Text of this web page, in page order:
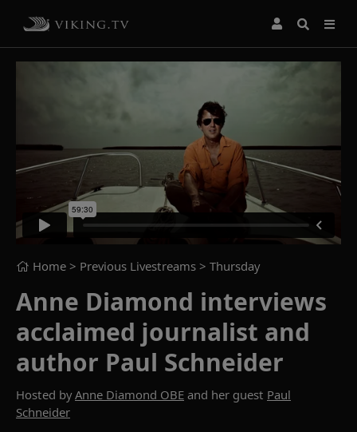
Home > Previous Livestreams > Thursday
Anne Diamond interviews
acclaimed journalist and
author Paul Schneider
Hosted byAnne Diamond OBE and her guest Paul
Schneider